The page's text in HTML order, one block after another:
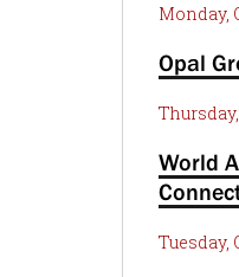
Monday,
Opal
World
Tuesday,